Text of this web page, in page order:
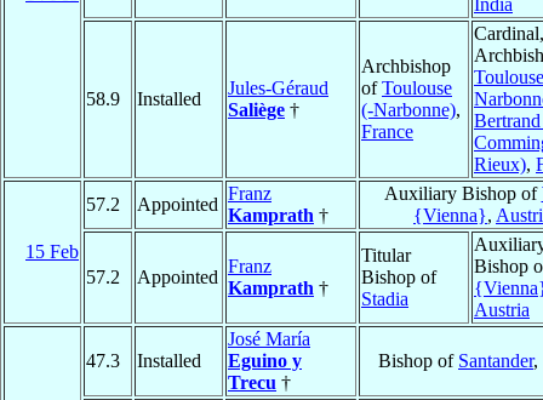
India
58.9 Installed
Jules-Géraud
Saliège †
Archbishop
ofToulouse
(-Narbonne),
France
Cardinal,
Rieux),
15 Feb
57.2 Appointed
Franz
Kamprath †
Auxiliary Bishop of
{Vienna},
57.2 Appointed
Franz
Kamprath †
Titular
Bishop of
Stadia
Bishop
Austria
47.3 Installed
José María
Eguino y
Trecu †
Bishop of Santander,